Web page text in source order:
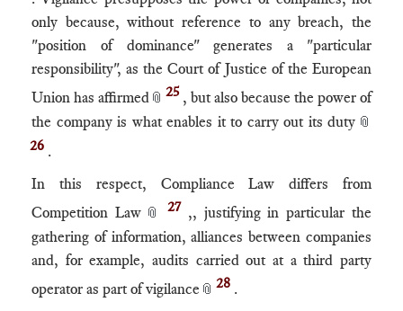
only because, without reference to any breach, the
"position of dominance" generates a "particular
responsibility", as the Court of Justice of the European
Union has affirmed 📎 25 , but also because the power of
the company is what enables it to carry out its duty 📎
26 .
In this respect, Compliance Law differs from
Competition Law📎 27 ,, justifying in particular the
gathering of information, alliances between companies
and, for example, audits carried out at a third party
operator as part of vigilance 📎 28 .